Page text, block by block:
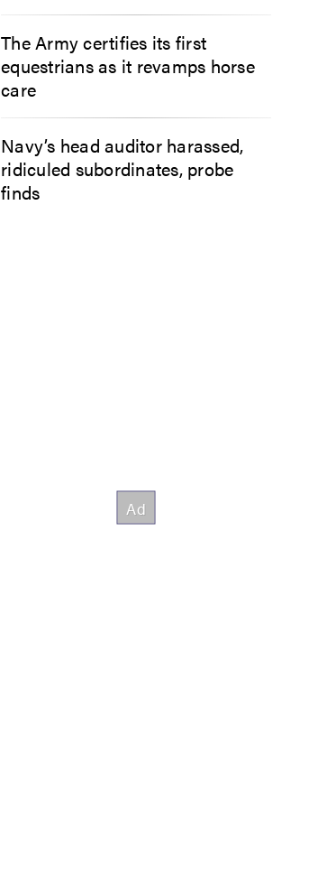
The Army certifies its first
equestrians as it revamps horse
care
Navy’s head auditor harassed,
ridiculed subordinates, probe
finds